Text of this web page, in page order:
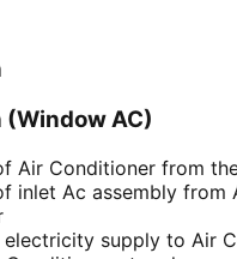
AC)
Air Conditioner from
inlet Ac assembly from
electricity supply to Air